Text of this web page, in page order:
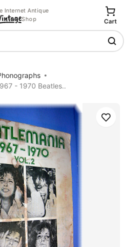
Internet Antique
Shop
Cart
- 1970 Beatles..
Save